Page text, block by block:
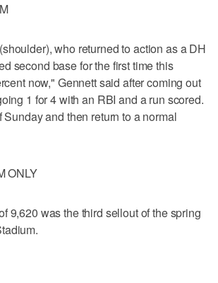
who returned to action as a DH
second base for the first time this
now," Gennett said after coming out
1 for 4 with an RBI and a run scored.
and then return to a normal
ONLY
9,620 was the third sellout of the spring